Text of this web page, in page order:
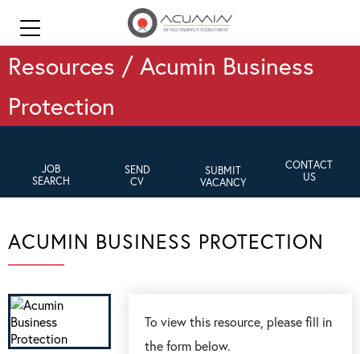
Resources / Acumin Business
Protection
JOB
SEARCH
SEND
CV
SUBMIT
VACANCY
CONTACT
US
ACUMIN BUSINESS PROTECTION
To view this resource, please fill in
the form below.